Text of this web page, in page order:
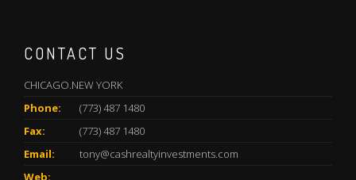
CONTACT US
CHICAGO.NEW YORK
Phone:
(773) 487 1480
Fax:
(773) 487 1480
Email:
tony@cashrealtyinvestments.com
Web: